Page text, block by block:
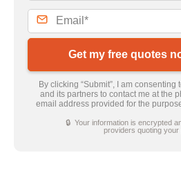
Get my free quotes
By clicking “Submit”, I am
and its partners to contact me at the
email address provided for the
🔒 Your information is encrypted
providers quoting your